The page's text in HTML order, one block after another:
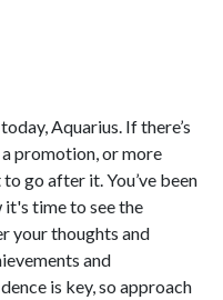
Aquarius. If there’s
promotion, or more
go after it. You’ve been
it's time to see the
your thoughts and
and
is key, so approach